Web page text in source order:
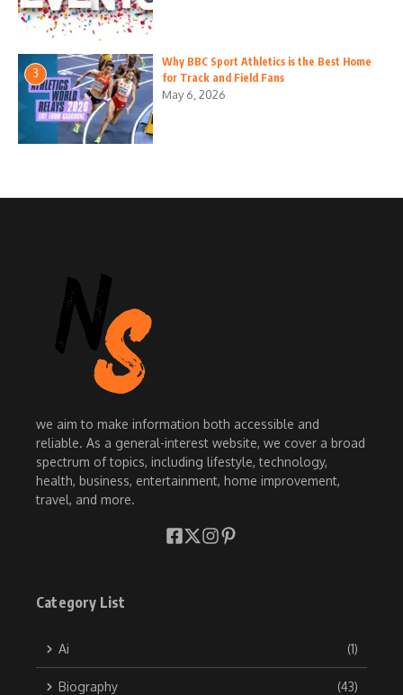
3
Why BBC Sport Athletics is the Best Home
for Track and Field Fans
May 6, 2026
we aim to make information both accessible and
reliable. As a general-interest website, we cover a broad
spectrum of topics, including lifestyle, technology,
health, business, entertainment, home improvement,
travel, and more.
Category List
Ai (1)
Biography (43)